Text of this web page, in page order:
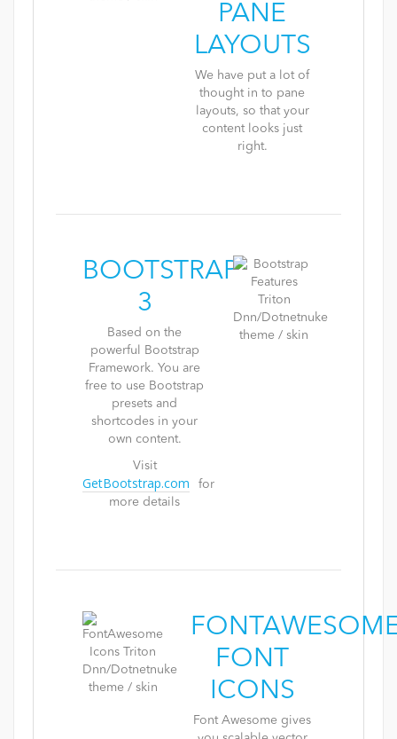
PANE
LAYOUTS
We have put a lot of
thought in to pane
layouts, so that your
content looks just
right.
BOOTSTRAP
3
Based on the
powerful Bootstrap
Framework. You are
free to use Bootstrap
presets and
shortcodes in your
own content.
Visit
GetBootstrap.com
for
more details
FONT
ICONS
Font Awesome gives